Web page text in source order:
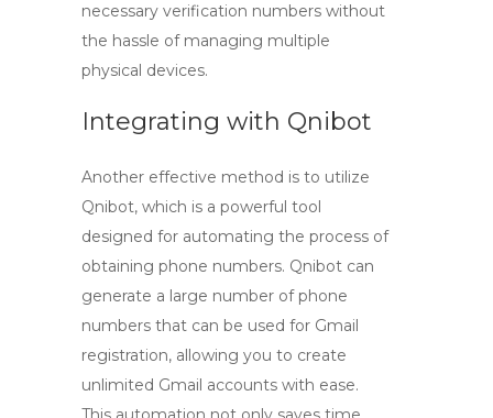
necessary verification numbers without
the hassle of managing multiple
physical devices.
Integrating with Qnibot
Another effective method is to utilize
Qnibot, which is a powerful tool
designed for automating the process of
obtaining phone numbers. Qnibot can
generate a large number of phone
numbers that can be used for Gmail
registration, allowing you to create
unlimited Gmail accounts with ease.